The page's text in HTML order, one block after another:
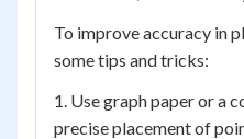
To improve accuracy in
some tips and tricks:
1. Use graph paper or a
precise placement of